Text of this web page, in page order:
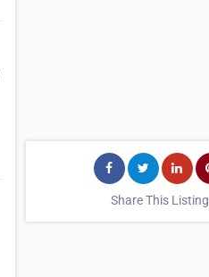
Share This Listing